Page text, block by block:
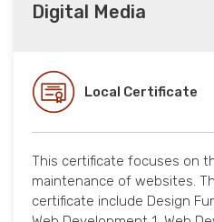
Digital Media
Local Certificate
This certificate focuses on
maintenance of websites.
certificate include Design